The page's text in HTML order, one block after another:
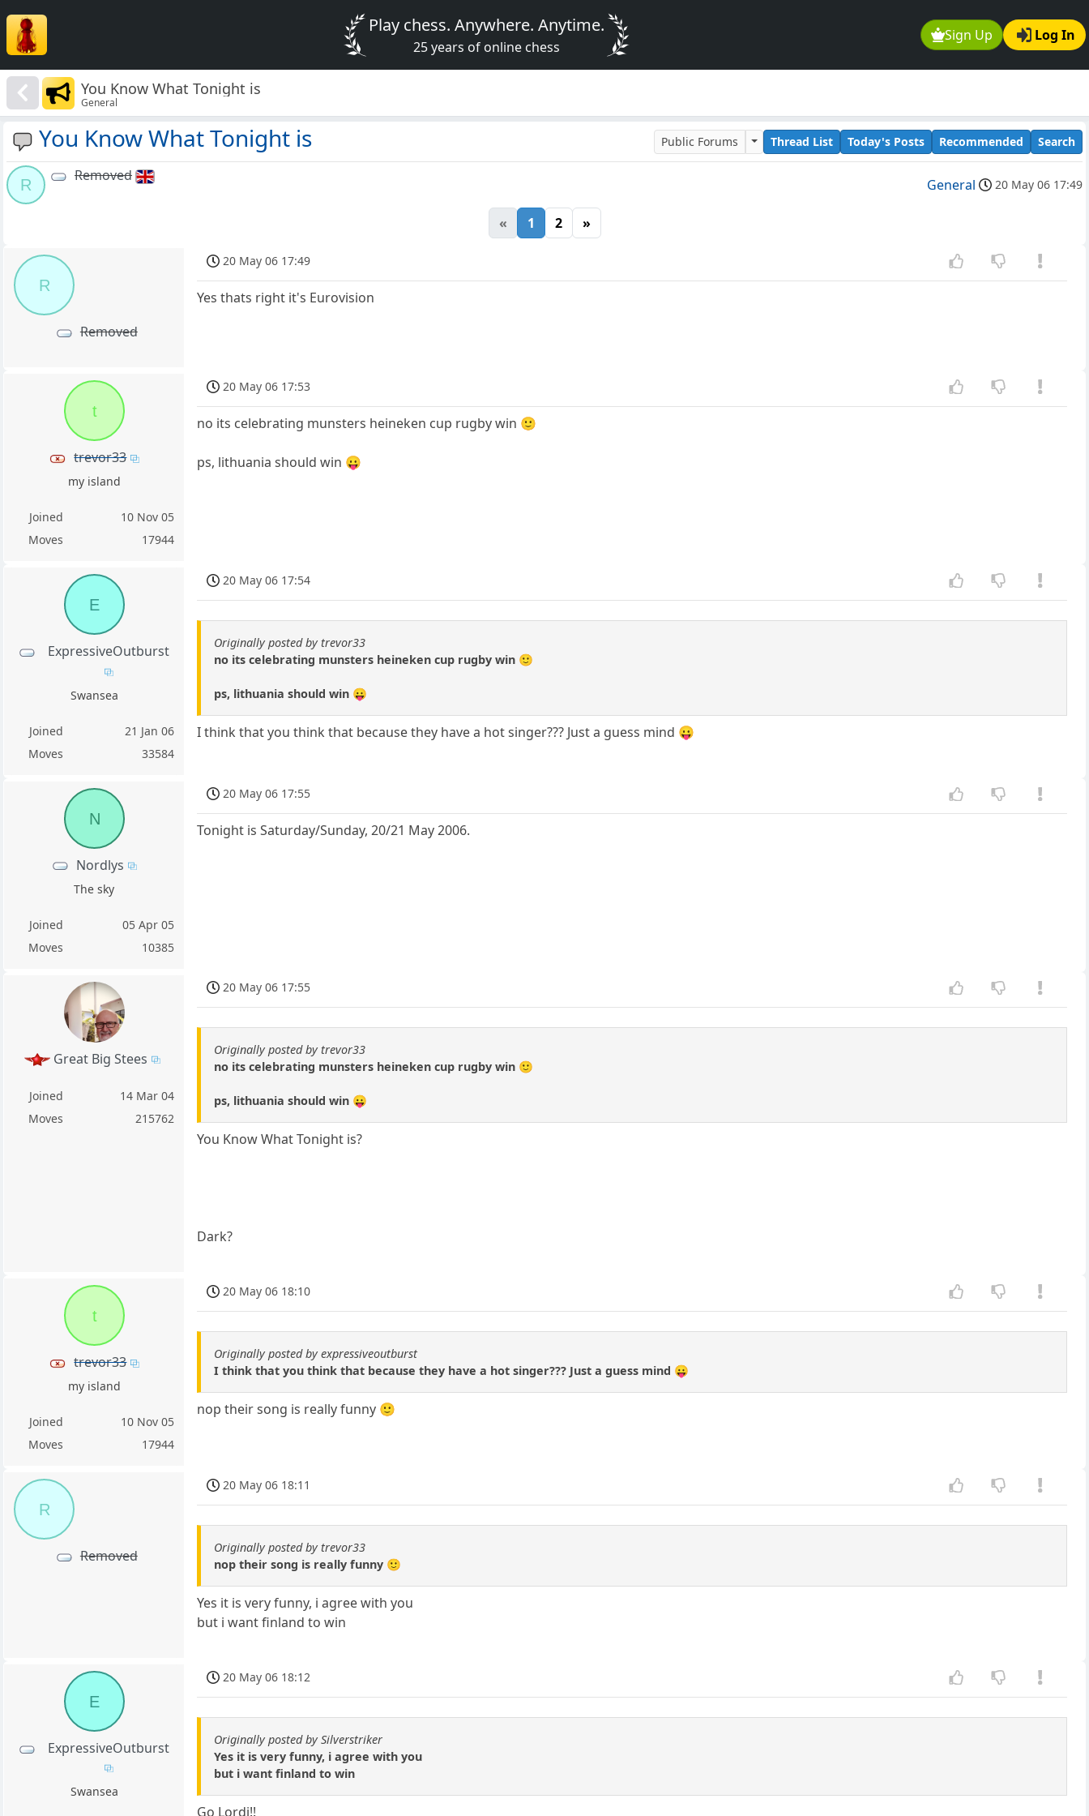
Sign Up Log In
Play chess. Anywhere. Anytime.
25 years of online chess
You Know What Tonight is
General
You Know What Tonight is Public Forums Thread List Today's Posts Recommended Search
R
Removed
General 20 May 06 17:49
« 1 2 »
R
Removed
20 May 06 17:49
Yes thats right it's Eurovision
t
trevor33
my island
Joined
10 Nov 05
Moves
17944
20 May 06 17:53
no its celebrating munsters heineken cup rugby win 🙂
ps, lithuania should win 😛
E
ExpressiveOutburst
Swansea
Joined
21 Jan 06
Moves
33584
20 May 06 17:54
Originally posted by trevor33
no its celebrating munsters heineken cup rugby win 🙂
ps, lithuania should win 😛
I think that you think that because they have a hot singer??? Just a guess mind 😛
N
Nordlys
The sky
Joined
05 Apr 05
Moves
10385
20 May 06 17:55
Tonight is Saturday/Sunday, 20/21 May 2006.
Great Big Stees
Joined
14 Mar 04
Moves
215762
20 May 06 17:55
Originally posted by trevor33
no its celebrating munsters heineken cup rugby win 🙂
ps, lithuania should win 😛
You Know What Tonight is?
Dark?
t
trevor33
my island
Joined
10 Nov 05
Moves
17944
20 May 06 18:10
Originally posted by expressiveoutburst
I think that you think that because they have a hot singer??? Just a guess mind 😛
nop their song is really funny 🙂
R
Removed
20 May 06 18:11
Originally posted by trevor33
nop their song is really funny 🙂
Yes it is very funny, i agree with you
but i want finland to win
E
ExpressiveOutburst
Swansea
20 May 06 18:12
Originally posted by Silverstriker
Yes it is very funny, i agree with you
but i want finland to win
Go Lordi!!